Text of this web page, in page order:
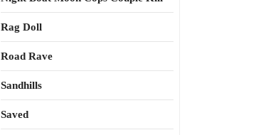
Rag Doll
Road Rave
Sandhills
Saved